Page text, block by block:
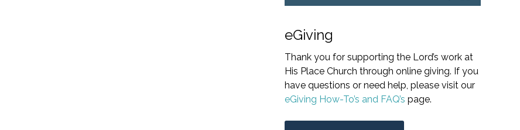
eGiving
Thank you for supporting the Lord’s work at
His Place Church through online giving. If you
have questions or need help, please visit our
eGiving How-To’s and FAQ’s page.